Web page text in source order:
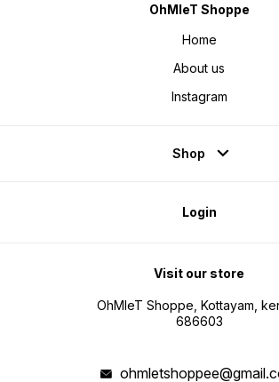
OhMleT Shoppe
Home
About us
Instagram
Shop
Login
Visit our store
OhMleT Shoppe, Kottayam,
686603